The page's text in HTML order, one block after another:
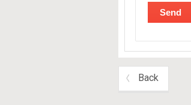
Back